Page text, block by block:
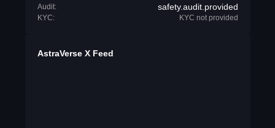
Audit: safety.audit.provided
KYC: KYC not provided
AstraVerse X Feed